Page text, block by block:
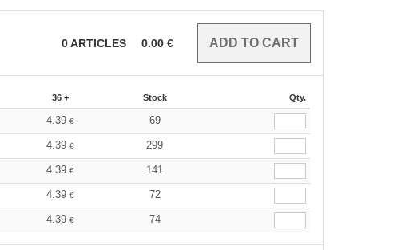
0ARTICLES 0.00 €
36 + Stock Qty.
4.39€ 69
4.39€ 299
4.39€ 141
4.39€ 72
4.39€ 74